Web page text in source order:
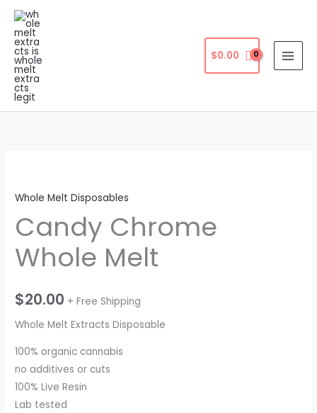
Skip
content
$0.00
Whole Melt Disposables
Candy Chrome
Whole Melt
$20.00 + Free Shipping
Whole Melt Extracts Disposable
100% organic cannabis
no additives or cuts
100% Live Resin
Lab tested